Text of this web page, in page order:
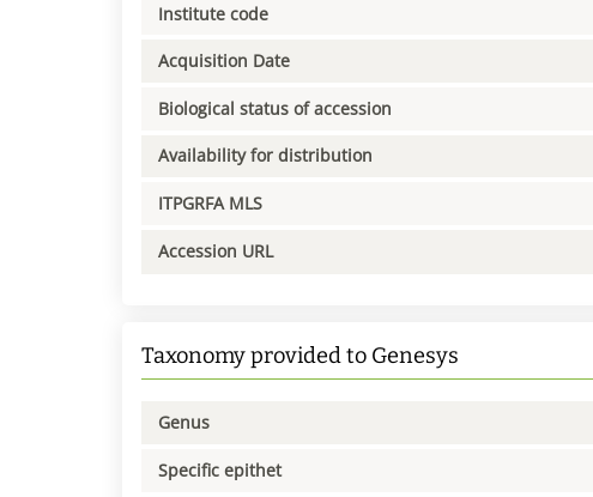
Institute code
Acquisition Date
Biological status of accession
Availability for distribution
ITPGRFA MLS
Accession URL
Taxonomy provided to Genesys
Genus
Specific epithet